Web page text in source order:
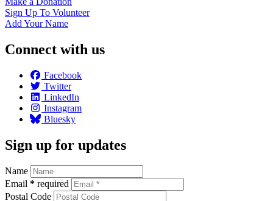
Sign Up To Volunteer
Add YourName
Connect with us
Facebook
Twitter
LinkedIn
Instagram
Bluesky
Sign up for updates
Name
Email * required
Postal Code